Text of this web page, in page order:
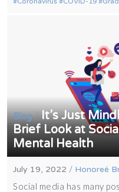
Blog/It’s Just
Brief Look at
Mental Health
July 19, 2022 / Honoreé
Social media has many